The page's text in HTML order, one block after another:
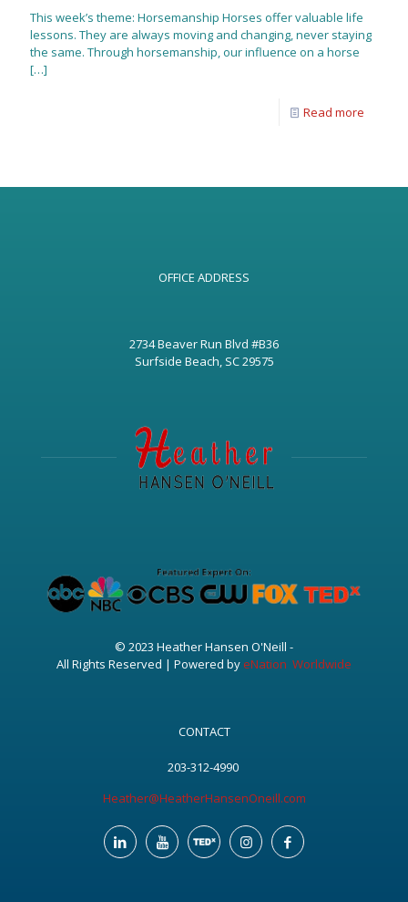
This week’s theme: Horsemanship Horses offer valuable life
lessons. They are always moving and changing, never staying
the same. Through horsemanship, our influence on a horse
[…]
Read more
OFFICE ADDRESS
2734 Beaver Run Blvd #B36
Surfside Beach, SC 29575
© 2023 Heather Hansen O'Neill -
All Rights Reserved | Powered by eNation Worldwide
CONTACT
203-312-4990
Heather@HeatherHansenOneill.com